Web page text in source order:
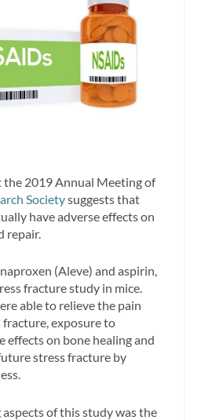
the 2019 Annual Meeting of
Societysuggests that
have adverse effects on
repair.
(Aleve) and aspirin,
fracture study in mice.
able to relieve the pain
exposure to
effects on bone healing and
stress fracture by
of this study was the